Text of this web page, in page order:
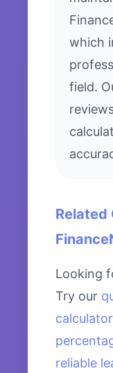
which
field.
Related
Looking
Try our
calculator
reliable